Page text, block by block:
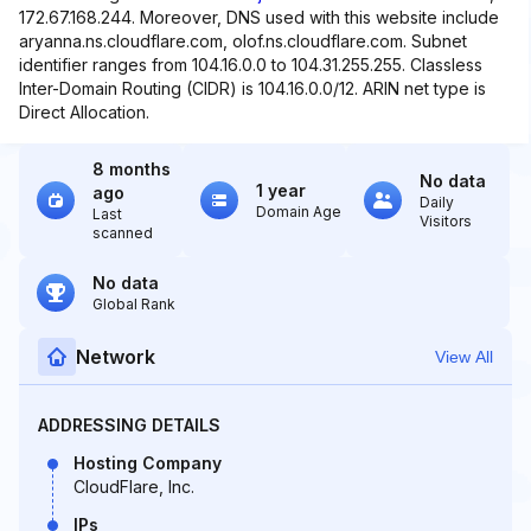
172.67.168.244. Moreover, DNS used with this website include
aryanna.ns.cloudflare.com, olof.ns.cloudflare.com. Subnet
identifier ranges from 104.16.0.0 to 104.31.255.255. Classless
Inter-Domain Routing (CIDR) is 104.16.0.0/12. ARIN net type is
Direct Allocation.
8 months
ago
Last
scanned
1 year
Domain Age
No data
Daily
Visitors
No data
Global Rank
Network View All
ADDRESSING DETAILS
Hosting Company
CloudFlare, Inc.
IPs